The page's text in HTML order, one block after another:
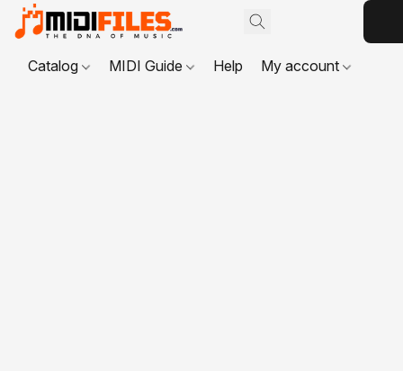
Catalog MIDI Guide Help My account